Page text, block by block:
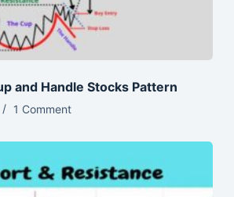
and Handle Stocks Pattern
1 Comment